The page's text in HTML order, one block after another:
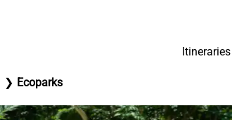
Itineraries
Ecoparks